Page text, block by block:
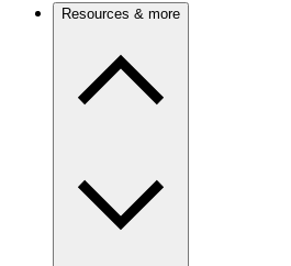
Resources & more